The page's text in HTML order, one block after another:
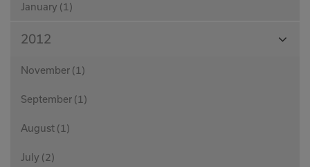
January (1)
2012
November (1)
September (1)
August (1)
July (2)